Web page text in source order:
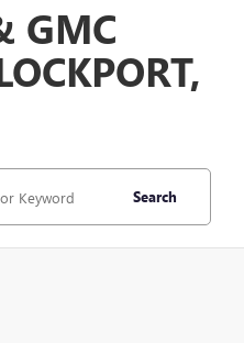
GMC
Search